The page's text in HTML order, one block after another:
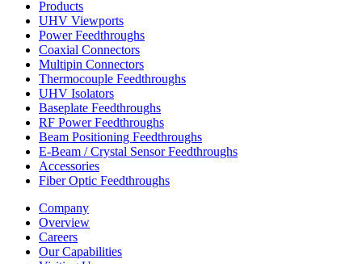
Products
UHV Viewports
Power Feedthroughs
Coaxial Connectors
Multipin Connectors
Thermocouple Feedthroughs
UHV Isolators
Baseplate Feedthroughs
RF Power Feedthroughs
Beam Positioning Feedthroughs
E-Beam / Crystal Sensor Feedthroughs
Accessories
Fiber Optic Feedthroughs
Company
Overview
Careers
Our Capabilities